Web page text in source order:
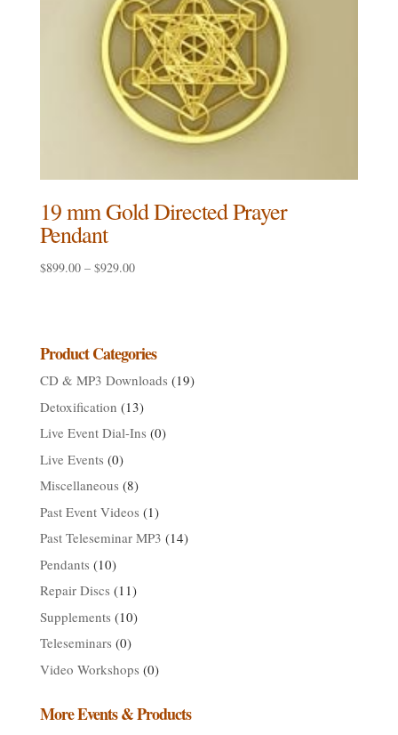
19 mm Gold Directed Prayer
Pendant
$899.00 – $929.00Price
$929.00
Product Categories
CD & MP3 Downloads (19)
Detoxification (13)
Live Event Dial-Ins (0)
Live Events (0)
Miscellaneous (8)
Past Event Videos (1)
Past Teleseminar MP3 (14)
Pendants (10)
Repair Discs (11)
Supplements (10)
Teleseminars (0)
Video Workshops (0)
More Events & Products